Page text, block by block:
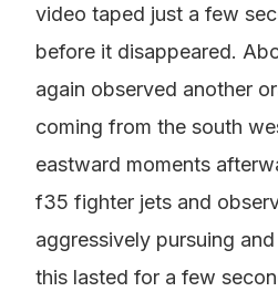
video taped just a few
before it disappeared.
again observed another
coming from the south
eastward moments
f35 fighter jets and
aggressively pursuing
this lasted for a few